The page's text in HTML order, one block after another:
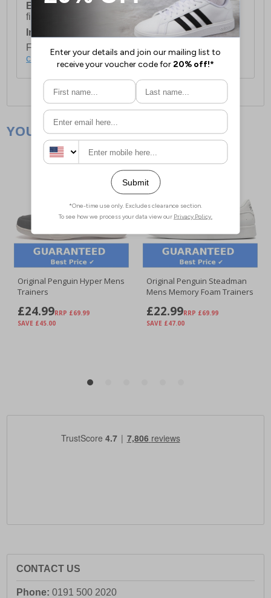
European Union Delivery:
Costs £16.50 for the
first item plus £4.99 for each additional item.
International Delivery: Costs £14.99.
For full delivery and postage information, please
click here.
CONTACT US
Phone: 0191 500 2020